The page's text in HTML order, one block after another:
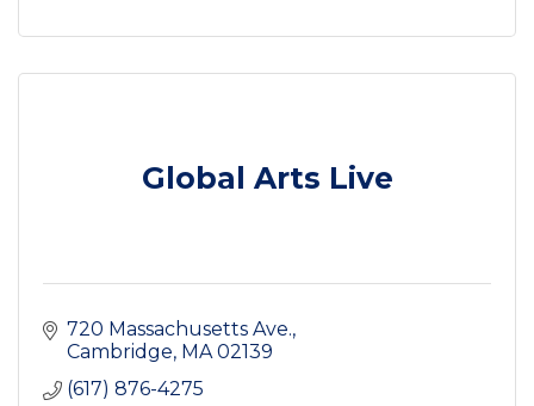
Global Arts Live
720 Massachusetts Ave.
Cambridge MA 02139
(617) 876-4275